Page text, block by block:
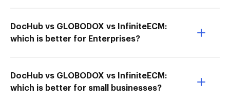
DocHub vs GLOBODOX vs InfiniteECM:
which is better for Enterprises?
DocHub vs GLOBODOX vs InfiniteECM:
which is better for small businesses?